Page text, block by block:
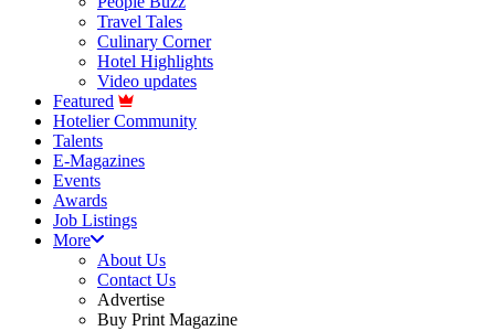
Travel Tales
Culinary Corner
Hotel Highlights
Video updates
Featured
Hotelier Community
Talents
E-Magazines
Events
Awards
Job Listings
More
About Us
Contact Us
Advertise
Buy Print Magazine